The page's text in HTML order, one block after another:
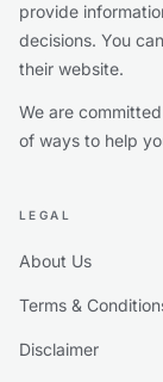
provide
decisions. You
their website.
We are
of ways to help
LEGAL
About Us
Terms &
Disclaimer